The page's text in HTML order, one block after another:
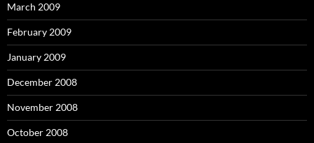
March 2009
February 2009
January 2009
December 2008
November 2008
October 2008